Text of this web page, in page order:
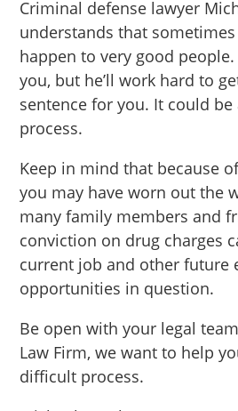
Criminal defense lawyer
understands that
happen to very good people.
you, but he’ll work hard to
sentence for you. It could
process.
Keep in mind that because
you may have worn out the
many family members and
conviction on drug charges
current job and other future
opportunities in question.
Be open with your legal
Law Firm, we want to help
difficult process.